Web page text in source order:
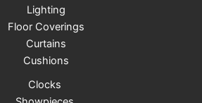
Lighting
Floor Coverings
Curtains
Cushions
Clocks